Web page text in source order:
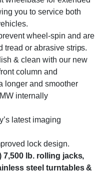
you to service both
wheel-spin and are
tread or abrasive strips.
& clean with our new
column and
longer and smoother
internally
latest imaging
lock design.
lb. rolling jacks,
steel turntables &